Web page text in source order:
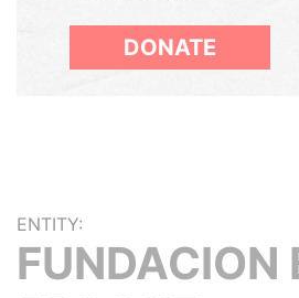
DONATE
ENTITY:
FUNDACION